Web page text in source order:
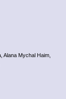
Alana Mychal Haim,